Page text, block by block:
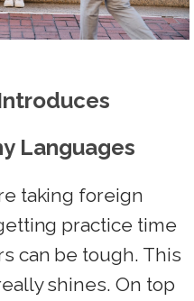
Languages
taking foreign
practice time
can be tough. This
shines. On top